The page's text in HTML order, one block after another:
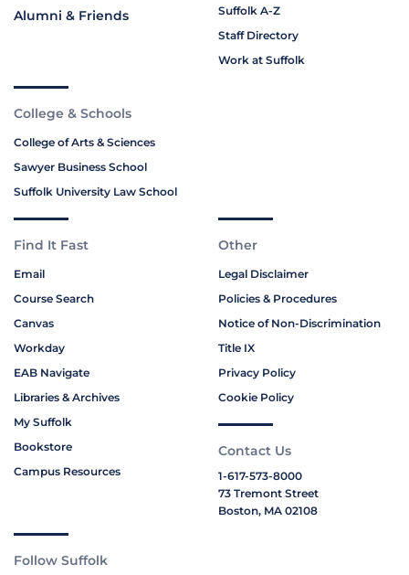
Alumni & Friends
Suffolk A-Z
Staff Directory
Work at Suffolk
College & Schools
College of Arts & Sciences
Sawyer Business School
Suffolk University Law School
Find It Fast
Email
Course Search
Canvas
Workday
EAB Navigate
Libraries & Archives
My Suffolk
Bookstore
Campus Resources
Other
Legal Disclaimer
Policies & Procedures
Notice of Non-Discrimination
Title IX
Privacy Policy
Cookie Policy
Contact Us
1-617-573-8000
73 Tremont Street
Boston, MA 02108
Follow Suffolk